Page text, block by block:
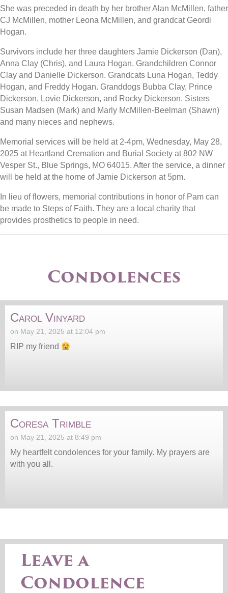
She was preceded in death by her brother Alan McMillen, father
CJ McMillen, mother Leona McMillen, and grandcat Geordi
Hogan.
Survivors include her three daughters Jamie Dickerson (Dan),
Anna Clay (Chris), and Laura Hogan. Grandchildren Connor
Clay and Danielle Dickerson. Grandcats Luna Hogan, Teddy
Hogan, and Freddy Hogan. Granddogs Bubba Clay, Prince
Dickerson, Lovie Dickerson, and Rocky Dickerson. Sisters
Susan Madsen (Mark) and Marly McMillen-Beelman (Shawn)
and many nieces and nephews.
Memorial services will be held at 2-4pm, Wednesday, May 28,
2025 at Heartland Cremation and Burial Society at 802 NW
Vesper St., Blue Springs, MO 64015. After the service, a dinner
will be held at the home of Jamie Dickerson at 5pm.
In lieu of flowers, memorial contributions in honor of Pam can
be made to Steps of Faith. They are a local charity that
provides prosthetics to people in need.
Condolences
Carol Vinyard
on May 21, 2025 at 12:04 pm
RIP my friend
Coresa Trimble
on May 21, 2025 at 8:49 pm
My heartfelt condolences for your family. My prayers are
with you all.
Leave a
Condolence